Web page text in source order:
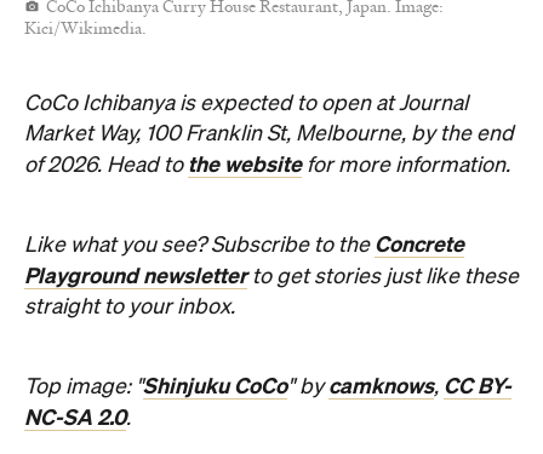
CoCo Ichibanya Curry House Restaurant, Japan. Image:
Kici/Wikimedia.
CoCo Ichibanya is expected to open at Journal
Market Way, 100 Franklin St, Melbourne, by the end
of 2026. Head to the websitefor more information.
Like what you see? Subscribe to the Concrete
Playground newsletterto get stories just like these
straight to your inbox.
Top image: "Shinjuku CoCo" bycamknows, CC BY-
NC-SA 2.0.